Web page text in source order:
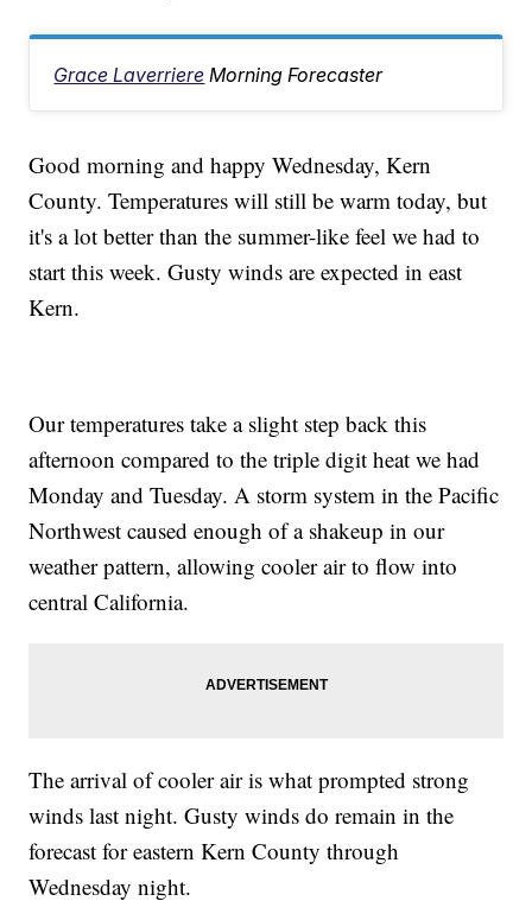
Grace Laverriere Morning Forecaster
Good morning and happy Wednesday, Kern
County. Temperatures will still be warm today, but
it's a lot better than the summer-like feel we had to
start this week. Gusty winds are expected in east
Kern.
Our temperatures take a slight step back this
afternoon compared to the triple digit heat we had
Monday and Tuesday. A storm system in the Pacific
Northwest caused enough of a shakeup in our
weather pattern, allowing cooler air to flow into
central California.
The arrival of cooler air is what prompted strong
winds last night. Gusty winds do remain in the
forecast for eastern Kern County through
Wednesday night.